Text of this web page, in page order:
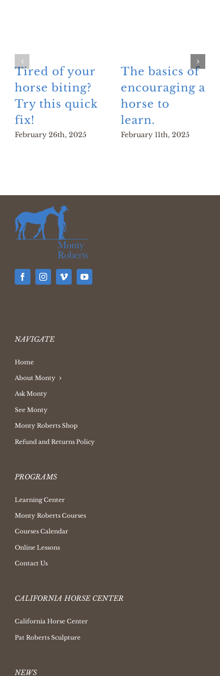
Tired of your
horse biting?
Try this quick
fix!
February 26th, 2025
The basics of
encouraging a
horse to
learn.
February 11th, 2025
NAVIGATE
Home
About Monty
Ask Monty
See Monty
Monty Roberts Shop
Refund and Returns Policy
PROGRAMS
Learning Center
Monty Roberts Courses
Courses Calendar
Online Lessons
Contact Us
CALIFORNIA HORSE CENTER
California Horse Center
Pat Roberts Sculpture
NEWS